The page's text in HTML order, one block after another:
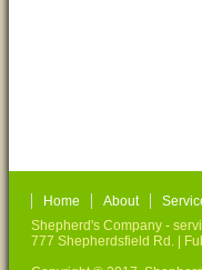
Home About
Shepherd's Company -
777 Shepherdsfield Rd. |